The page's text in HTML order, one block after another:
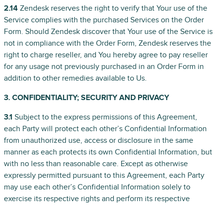
2.14 Zendesk reserves the right to verify that Your use of the
Service complies with the purchased Services on the Order
Form. Should Zendesk discover that Your use of the Service is
not in compliance with the Order Form, Zendesk reserves the
right to charge reseller, and You hereby agree to pay reseller
for any usage not previously purchased in an Order Form in
addition to other remedies available to Us.
3. CONFIDENTIALITY; SECURITY AND PRIVACY
3.1 Subject to the express permissions of this Agreement,
each Party will protect each other’s Confidential Information
from unauthorized use, access or disclosure in the same
manner as each protects its own Confidential Information, but
with no less than reasonable care. Except as otherwise
expressly permitted pursuant to this Agreement, each Party
may use each other’s Confidential Information solely to
exercise its respective rights and perform its respective